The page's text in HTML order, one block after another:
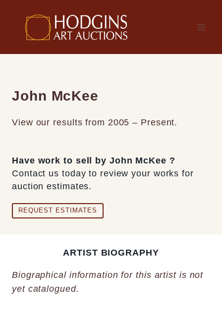
content
John McKee
View our results from 2005 – Present.
Have work to sell by John McKee ?
Contact us today to review your works for
auction estimates.
REQUEST ESTIMATES
ARTIST BIOGRAPHY
Biographical information for this artist is not
yet catalogued.